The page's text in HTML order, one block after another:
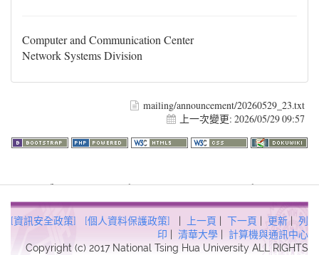
Computer and Communication Center
Network Systems Division
mailing/announcement/20260529_23.txt
上一次變更: 2026/05/29 09:57
[資訊安全政策] [個人資料保護政策] | 上一頁 | 下一頁 | 更新 | 列
印 | 清華大學 | 計算機與通訊中心
Copyright (c) 2017 National Tsing Hua University ALL RIGHTS
Warning: file_get_contents(http://www.geoplugin.net/php.gp?
ip=216.73.217.24): failed to open stream: HTTP request failed!
HTTP/1.1 403 Forbidden in
/usr/local/dokuwiki2017/lib/plugins/quickstats/action.phpon line